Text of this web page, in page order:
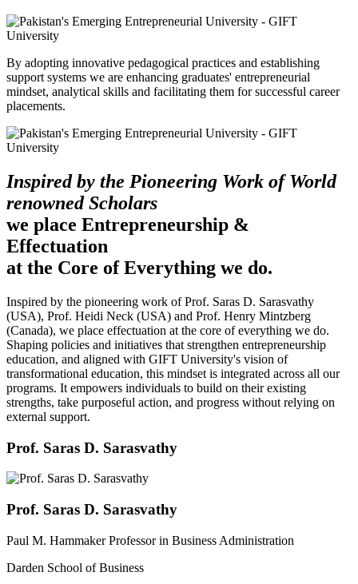
By adopting innovative pedagogical practices and establishing
support systems we are enhancing graduates' entrepreneurial
mindset, analytical skills and facilitating them for successful career
placements.
Inspired by the Pioneering Work of World
renowned Scholars
we place Entrepreneurship &
Effectuation
at the Core of Everything we do.
Inspired by the pioneering work of Prof. Saras D. Sarasvathy
(USA), Prof. Heidi Neck (USA) and Prof. Henry Mintzberg
(Canada), we place effectuation at the core of everything we do.
Shaping policies and initiatives that strengthen entrepreneurship
education, and aligned with GIFT University's vision of
transformational education, this mindset is integrated across all our
programs. It empowers individuals to build on their existing
strengths, take purposeful action, and progress without relying on
external support.
Prof. Saras D. Sarasvathy
Prof. Saras D. Sarasvathy
Paul M. Hammaker Professor in Business Administration
Darden School of Business